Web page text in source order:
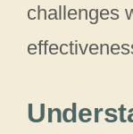
challenges